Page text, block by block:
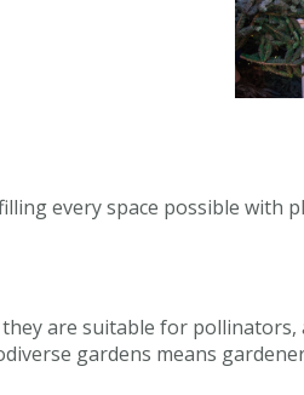
every space possible with
are suitable for
gardens means